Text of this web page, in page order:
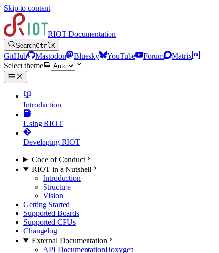
Skip to content
RIOT Documentation
SearchCtrlK
GitHub Mastodon Bluesky YouTube Forum
Matrix
Select theme
Introduction
Using RIOT
Developing RIOT
Code of Conduct
RIOT in a Nutshell
Introduction
Structure
Vision
Getting Started
Supported Boards
Supported CPUs
Changelog
External Documentation
API DocumentationDoxygen